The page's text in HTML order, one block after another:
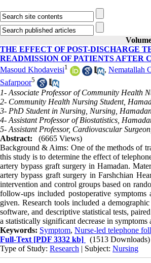
THE EFFECT OF POST-DISCHARGE
READMISSION OF PATIENTS AFTER
Masoud Khodaveisi1 , Nematallah
Safarpoor5
1- Associate Professor of Community Health
2- Community Health Nursing Student,
3- PhD Student in Nursing, Nursing,
4- Assistant Professor of Biostatistics,
5- Assistant Professor, Cardiovascular
Abstract:
(6665 Views)
Background & Aims: One of the methods of
this study is to determine the effect of
artery bypass graft surgery in Hamadan.
artery bypass graft surgery in Farshchian
intervention and control groups based on
follow-ups included postoperative
given. Research tools included a
software, and descriptive statistical tests,
a statistically significant decrease in
Keywords: Symptom, Nurse-led telephone
Full-Text [PDF 3332 kb]
(1513 Downloads)
Type of Study: Research | Subject: Nursing